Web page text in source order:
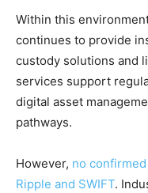
Within this
continues to provide
custody solutions and
services support
digital asset
pathways.
However, no
Ripple and SWIFT.